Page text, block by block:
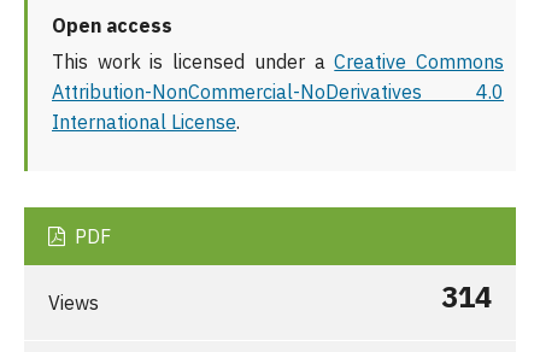
Open access
This work is licensed under aCreative Commons
Attribution-NonCommercial-NoDerivatives 4.0
International License.
PDF
Views 314